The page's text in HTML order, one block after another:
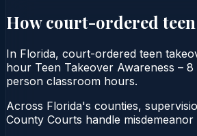
How court-ordered
In Florida, court-ordered teen
hour Teen Takeover Awareness –
person classroom hours.
Across Florida's counties,
County Courts handle